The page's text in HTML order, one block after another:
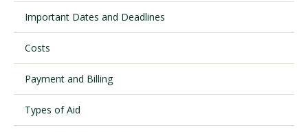
Request Information
Important Dates and Deadlines
Costs
Payment and Billing
Types of Aid